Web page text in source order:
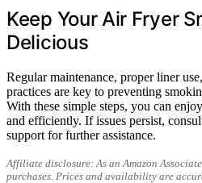
Keep Your Air Fryer
Delicious
Regular maintenance, proper liner
practices are key to preventing
With these simple steps, you can
and efficiently. If issues persist,
support for further assistance.
Affiliate disclosure: As an Amazon
purchases. Prices and availability are